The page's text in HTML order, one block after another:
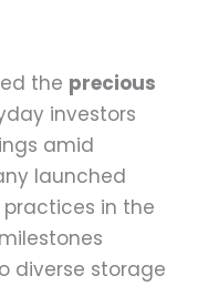
the precious
investors
amid
launched
in the
diverse storage